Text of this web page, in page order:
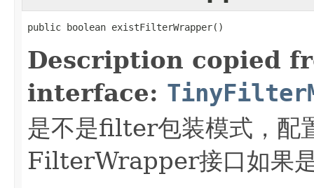
public boolean existFilterWrapper()
Description copied
interface:
是不是filter包装模式，
FilterWrapper接口如果